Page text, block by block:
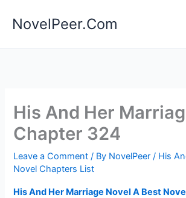
NovelPeer.Com
His And Her
Chapter 324
Leave a Comment / By NovelPeer/ His
Novel Chapters List
His And Her Marriage Novel A Best